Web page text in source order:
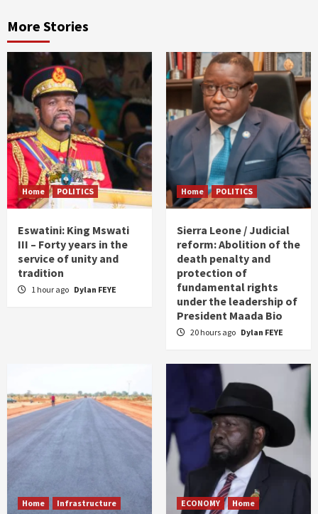
More Stories
Home POLITICS
Eswatini: King Mswati
III – Forty years in the
service of unity and
tradition
1 hour ago Dylan FEYE
Home POLITICS
Sierra Leone / Judicial
reform: Abolition of the
death penalty and
protection of
fundamental rights
under the leadership of
President Maada Bio
20 hours ago Dylan FEYE
Home Infrastructure ECONOMY Home